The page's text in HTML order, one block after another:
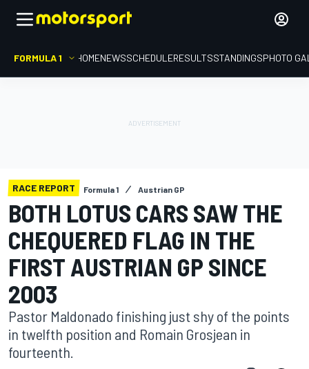
FORMULA 1 HOMENEWSSCHEDULERESULTSSTANDINGSPHOTO
RACE REPORT Formula 1 Austrian GP
BOTH LOTUS CARS SAW THE
CHEQUERED FLAG IN THE
FIRST AUSTRIAN GP SINCE
2003
Pastor Maldonado finishing just shy of the points
in twelfth position and Romain Grosjean in
fourteenth.